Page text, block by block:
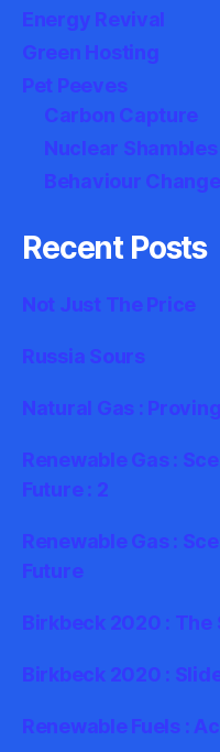
Energy Revival
Green Hosting
Pet Peeves
Carbon Capture
Nuclear Shambles
Behaviour
Recent Posts
Not Just The Price
Russia Sours
Natural Gas :
Renewable Gas :
Future : 2
Renewable Gas :
Future
Birkbeck 2020 : The
Birkbeck 2020 :
Renewable Fuels :